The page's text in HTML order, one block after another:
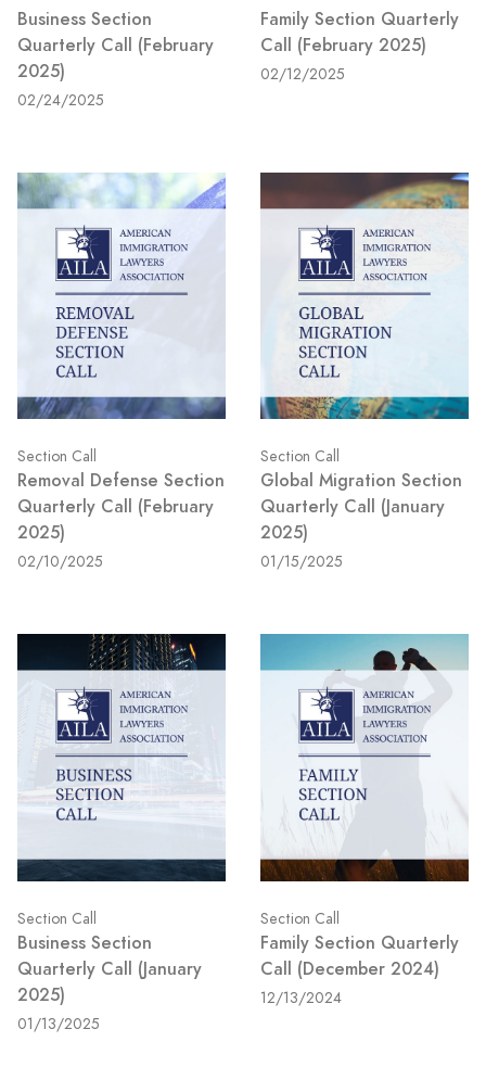
Business Section
Quarterly Call (February
2025)
02/24/2025
Family Section Quarterly
Call (February 2025)
02/12/2025
Section Call
Removal Defense Section
Quarterly Call (February
2025)
02/10/2025
Section Call
Global Migration Section
Quarterly Call (January
2025)
01/15/2025
Section Call
Business Section
Quarterly Call (January
2025)
01/13/2025
Section Call
Family Section Quarterly
Call (December 2024)
12/13/2024